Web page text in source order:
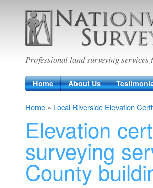
Nationwide
Professional land surveying
Home About Us
Home » Local Riverside Elevation
Elevation
surveying
County